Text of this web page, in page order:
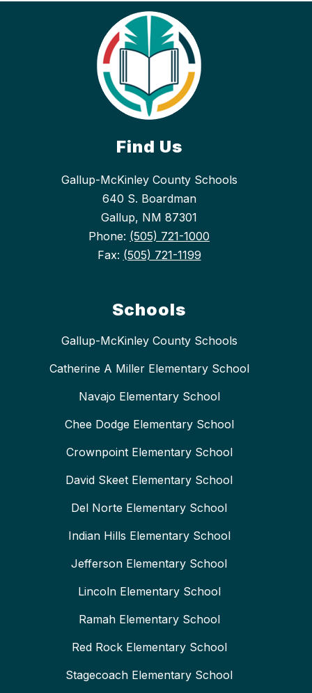
Find Us
Gallup-McKinley County Schools
640 S. Boardman
Gallup, NM 87301
Phone: (505) 721-1000
Fax: (505) 721-1199
Schools
Gallup-McKinley County Schools
Catherine A Miller Elementary School
Navajo Elementary School
Chee Dodge Elementary School
Crownpoint Elementary School
David Skeet Elementary School
Del Norte Elementary School
Indian Hills Elementary School
Jefferson Elementary School
Lincoln Elementary School
Ramah Elementary School
Red Rock Elementary School
Stagecoach Elementary School